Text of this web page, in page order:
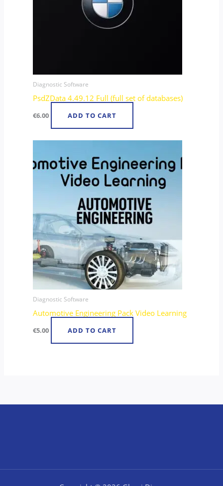
Diagnostic Software
PsdZData 4.49.12 Full (full set of databases)
€6.00 ADD TO CART
Diagnostic Software
Automotive Engineering Pack Video Learning
€5.00 ADD TO CART